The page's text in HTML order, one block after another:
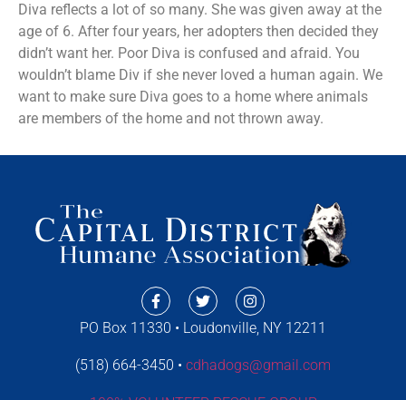
Diva reflects a lot of so many. She was given away at the
age of 6. After four years, her adopters then decided they
didn’t want her. Poor Diva is confused and afraid. You
wouldn’t blame Div if she never loved a human again. We
want to make sure Diva goes to a home where animals
are members of the home and not thrown away.
PO Box 11330 • Loudonville, NY 12211
(518) 664-3450 • cdhadogs@gmail.com